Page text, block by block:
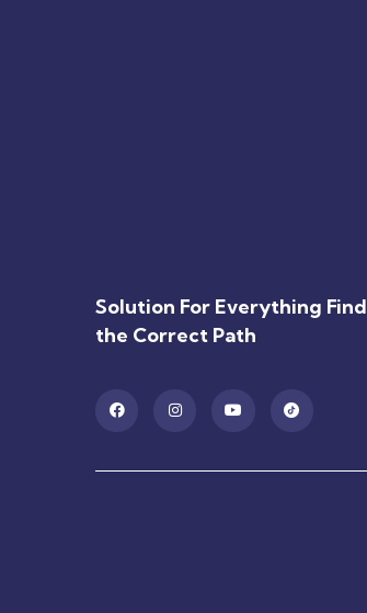
Solution For Everything Find
the Correct Path